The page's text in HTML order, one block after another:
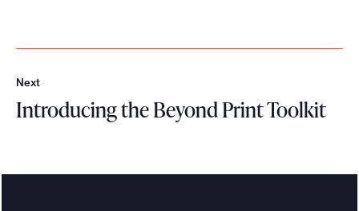
Next
N
e
x
Introducing the Beyond Print Toolkit
t